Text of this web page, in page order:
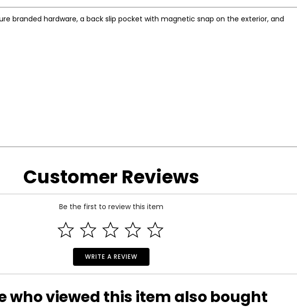
branded hardware, a back slip pocket with magnetic snap on the exterior, and
recognized brand dedicated to designing casual luxury items with a focus on
handbag that is as functional as it is fashionable, the brand's ambitions
Customer Reviews
Be the first to review this item
WRITE A REVIEW
who viewed this item also bought